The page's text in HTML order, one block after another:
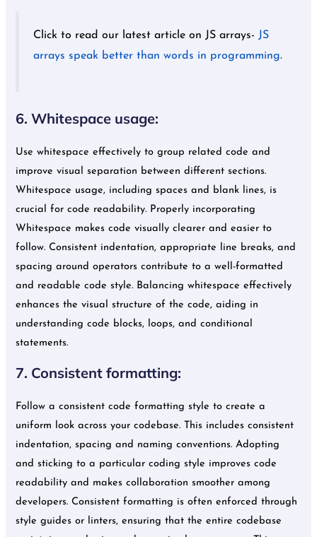
Click to read our latest article on JS arrays- JS
arrays speak better than words in programming.
6. Whitespace usage:
Use whitespace effectively to group related code and
improve visual separation between different sections.
Whitespace usage, including spaces and blank lines, is
crucial for code readability. Properly incorporating
Whitespace makes code visually clearer and easier to
follow. Consistent indentation, appropriate line breaks, and
spacing around operators contribute to a well-formatted
and readable code style. Balancing whitespace effectively
enhances the visual structure of the code, aiding in
understanding code blocks, loops, and conditional
statements.
7. Consistent formatting:
Follow a consistent code formatting style to create a
uniform look across your codebase. This includes consistent
indentation, spacing and naming conventions. Adopting
and sticking to a particular coding style improves code
readability and makes collaboration smoother among
developers. Consistent formatting is often enforced through
style guides or linters, ensuring that the entire codebase